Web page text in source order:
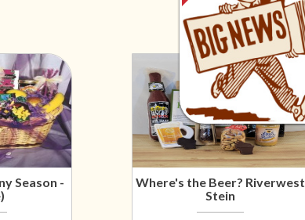
Season -
Where's the Beer? Riverwest
Stein